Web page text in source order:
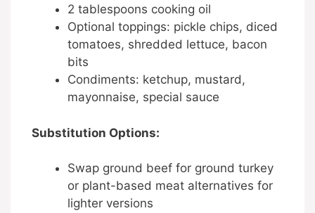
2 tablespoons cooking oil
Optional toppings: pickle chips, diced
tomatoes, shredded lettuce, bacon
bits
Condiments: ketchup, mustard,
mayonnaise, special sauce
Substitution Options:
Swap ground beef for ground turkey
or plant-based meat alternatives for
lighter versions